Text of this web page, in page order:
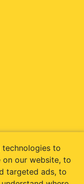
technologies to
our website, to
targeted ads, to